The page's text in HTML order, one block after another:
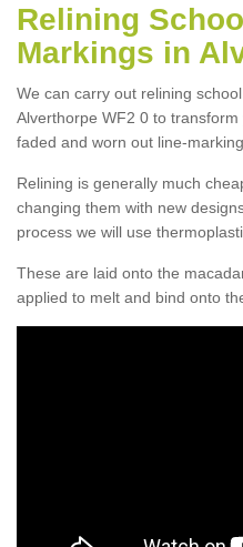
Relining
Markings in
We can carry out relining
Alverthorpe WF2 0 to
faded and worn out line-
Relining is generally much
changing them with new
process we will use
These are laid onto the
applied to melt and bind onto